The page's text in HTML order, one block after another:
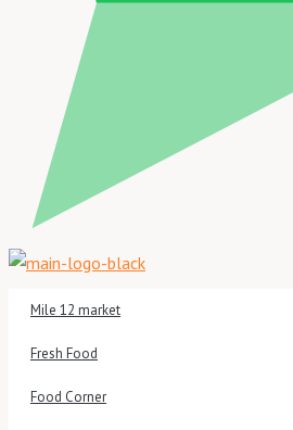
Mile 12 market
Fresh Food
Food Corner